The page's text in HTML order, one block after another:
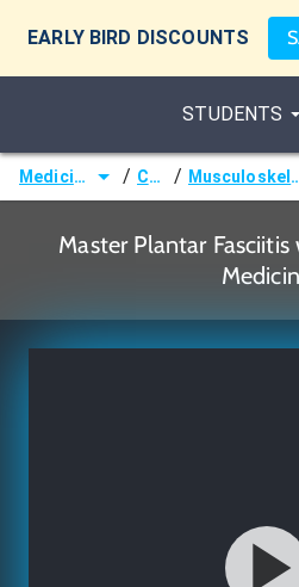
EARLY BIRD DISCOUNTS
STUDENTS
Medicine (MD/DO) / Courses /
Master Plantar